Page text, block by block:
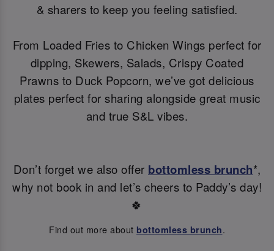
& sharers to keep you feeling satisfied.
From Loaded Fries to Chicken Wings perfect for
dipping, Skewers, Salads, Crispy Coated
Prawns to Duck Popcorn, we’ve got delicious
plates perfect for sharing alongside great music
and true S&L vibes.
Don’t forget we also offer bottomless brunch*,
why not book in and let’s cheers to Paddy’s day!
🍀
Find out more about bottomless brunch.